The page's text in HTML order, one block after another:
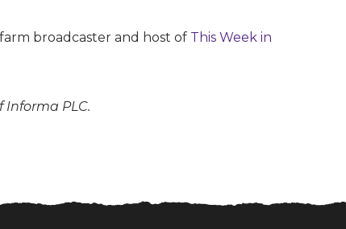
broadcaster and host of This Week in
PLC.